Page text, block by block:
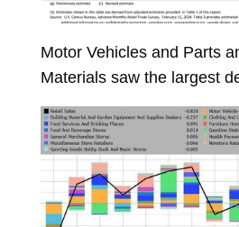
Motor Vehicles and Parts
Materials saw the largest